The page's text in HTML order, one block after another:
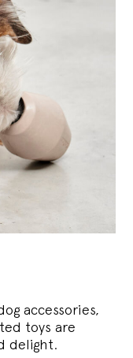
accessories,
toys are
delight.